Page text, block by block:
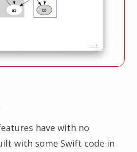
have with no
with some Swift code in